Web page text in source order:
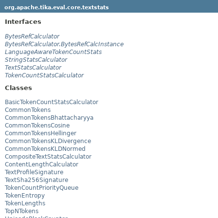
org.apache.tika.eval.core.textstats
Interfaces
BytesRefCalculator
BytesRefCalculator.BytesRefCalcInstance
LanguageAwareTokenCountStats
StringStatsCalculator
TextStatsCalculator
TokenCountStatsCalculator
Classes
BasicTokenCountStatsCalculator
CommonTokens
CommonTokensBhattacharyya
CommonTokensCosine
CommonTokensHellinger
CommonTokensKLDivergence
CommonTokensKLDNormed
CompositeTextStatsCalculator
ContentLengthCalculator
TextProfileSignature
TextSha256Signature
TokenCountPriorityQueue
TokenEntropy
TokenLengths
TopNTokens